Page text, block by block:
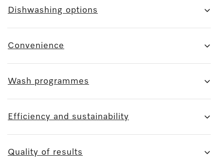
Dishwashing options
Convenience
Wash programmes
Efficiency and sustainability
Quality of results